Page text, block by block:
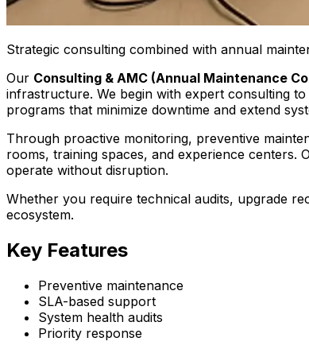
Strategic consulting combined with annual
Our Consulting & AMC (Annual Maintenance
infrastructure. We begin with expert consulting
programs that minimize downtime and extend
Through proactive monitoring, preventive
rooms, training spaces, and experience
operate without disruption.
Whether you require technical audits, upgrade
ecosystem.
Key Features
Preventive maintenance
SLA-based support
System health audits
Priority response